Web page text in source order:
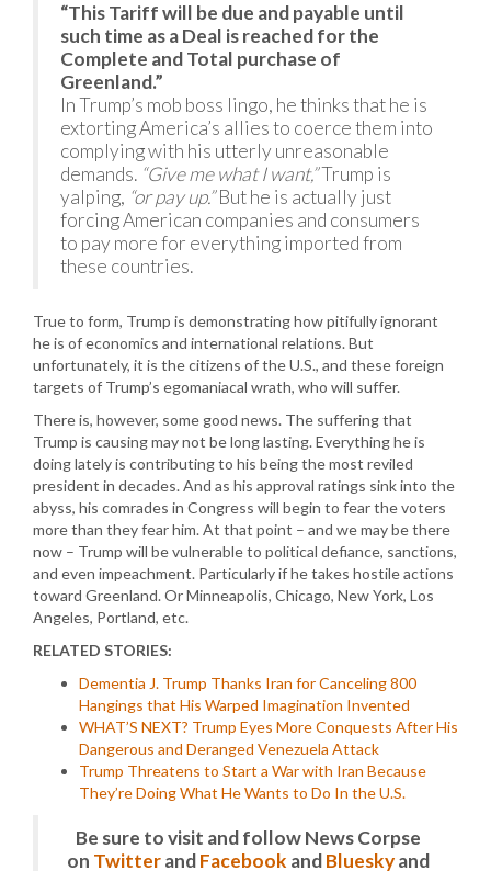
“This Tariff will be due and payable until
such time as a Deal is reached for the
Complete and Total purchase of
Greenland.”
In Trump’s mob boss lingo, he thinks that he is
extorting America’s allies to coerce them into
complying with his utterly unreasonable
demands. “Give me what I want,”Trump is
yalping, “or pay up.”But he is actually just
forcing American companies and consumers
to pay more for everything imported from
these countries.
True to form, Trump is demonstrating how pitifully ignorant
he is of economics and international relations. But
unfortunately, it is the citizens of the U.S., and these foreign
targets of Trump’s egomaniacal wrath, who will suffer.
There is, however, some good news. The suffering that
Trump is causing may not be long lasting. Everything he is
doing lately is contributing to his being the most reviled
president in decades. And as his approval ratings sink into the
abyss, his comrades in Congress will begin to fear the voters
more than they fear him. At that point – and we may be there
now – Trump will be vulnerable to political defiance, sanctions,
and even impeachment. Particularly if he takes hostile actions
toward Greenland. Or Minneapolis, Chicago, New York, Los
Angeles, Portland, etc.
RELATED STORIES:
Dementia J. Trump Thanks Iran for Canceling 800
Hangings that His Warped Imagination Invented
WHAT’S NEXT? Trump Eyes More Conquests After His
Dangerous and Deranged Venezuela Attack
Trump Threatens to Start a War with Iran Because
They’re Doing What He Wants to Do In the U.S.
Be sure to visit and follow News Corpse
on TwitterandFacebook andBlueskyand